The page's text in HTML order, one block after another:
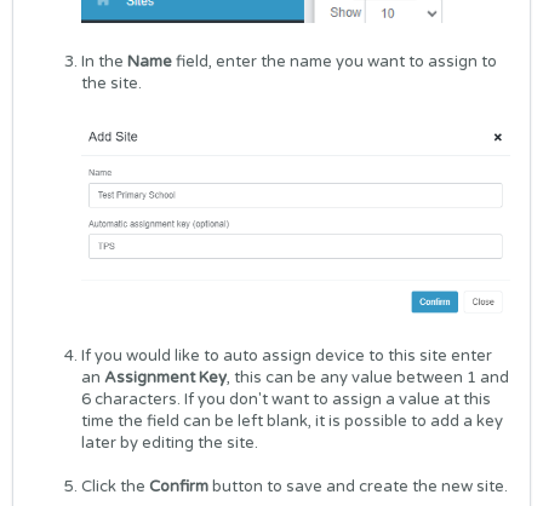
In the Namefield, enter the name you want to assign to
the site.
If you would like to auto assign device to this site enter
an Assignment Key, this can be any value between 1 and
6 characters. If you don't want to assign a value at this
time the field can be left blank, it is possible to add a key
later by editing the site.
Click the Confirmbutton to save and create the new site.